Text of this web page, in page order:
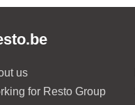
us
for Resto Group